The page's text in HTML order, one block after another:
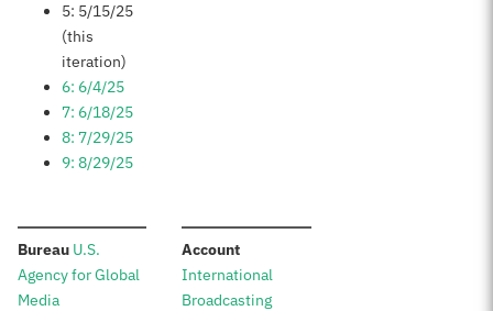
5: 5/15/25
(this
iteration)
6: 6/4/25
7: 6/18/25
8: 7/29/25
9: 8/29/25
Bureau: U.S.
Agency for Global
Media
Account:
International
Broadcasting